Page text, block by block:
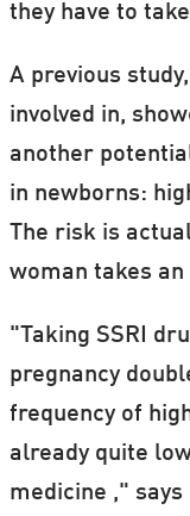
they have to
A previous
involved in,
another
in newborns:
The risk is
woman takes an
"Taking SSRI
pregnancy
frequency of
already quite
medicine ," says